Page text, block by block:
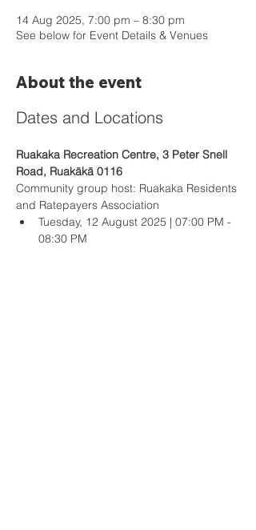
14 Aug 2025, 7:00 pm – 8:30 pm
See below for Event Details & Venues
About the event
Dates and Locations
Ruakaka Recreation Centre, 3 Peter Snell
Road, Ruakākā 0116
Community group host: Ruakaka Residents
and Ratepayers Association
Tuesday, 12 August 2025 | 07:00 PM -
08:30 PM